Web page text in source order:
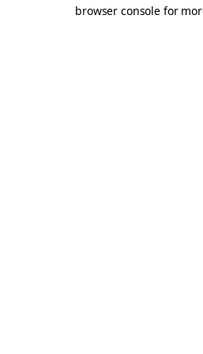
browser console for